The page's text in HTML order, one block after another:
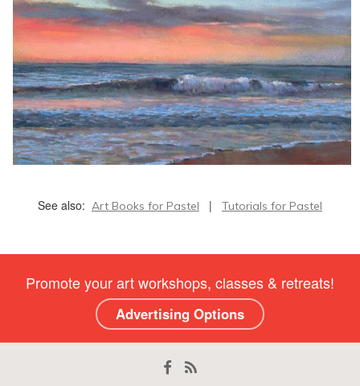
See also: Art Books for Pastel | Tutorials for Pastel
Promote your art workshops, classes & retreats!
Advertising Options